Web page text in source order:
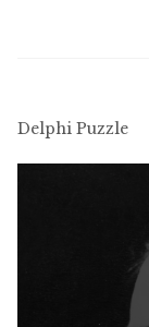
Delphi Puzzle